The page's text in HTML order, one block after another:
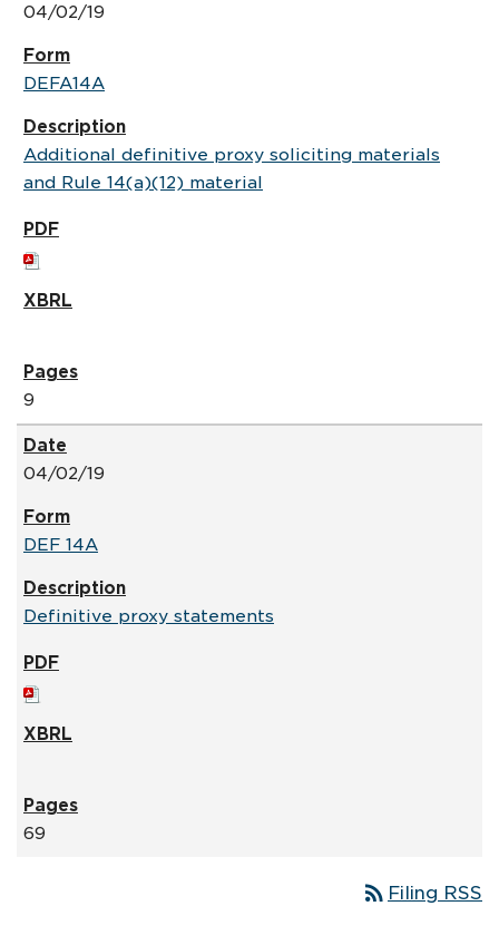
04/02/19
DEFA14A
Additional definitive proxy soliciting materials
and Rule 14(a)(12) material
9
04/02/19
DEF 14A
Definitive proxy statements
69
rss_feed Filing RSS